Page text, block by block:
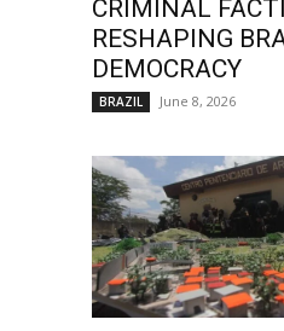
CRIMINAL
RESHAPING
DEMOCRACY
BRAZIL June 8, 2026